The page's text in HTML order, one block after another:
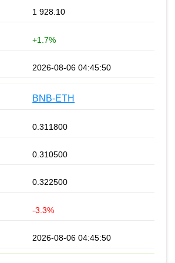
1 928.10
+1.7%
2026-08-06 04:45:50
BNB-ETH
0.311800
0.310500
0.322500
-3.3%
2026-08-06 04:45:50